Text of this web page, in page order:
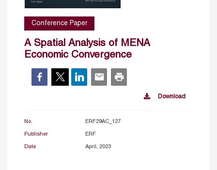
Conference Paper
A Spatial Analysis of MENA
Economic Convergence
Download
No. ERF29AC_127
Publisher ERF
Date April, 2023